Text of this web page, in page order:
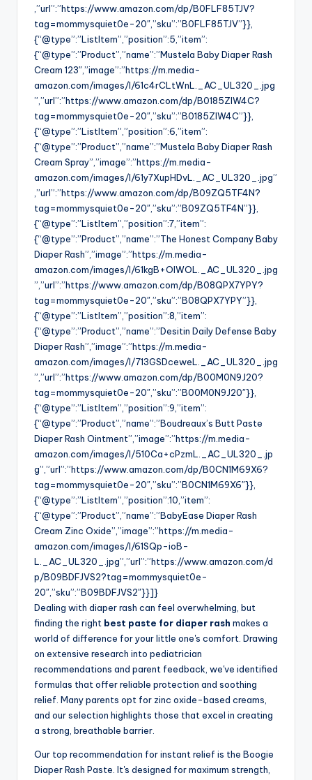
,”url”:”https://www.amazon.com/dp/B0FLF85TJV?
tag=mommysquiet0e-20″,”sku”:”B0FLF85TJV”}},
{“@type”:”ListItem”,”position”:5,”item”:
{“@type”:”Product”,”name”:”Mustela Baby Diaper Rash
Cream 123″,”image”:”https://m.media-
amazon.com/images/I/61c4rCLtWnL._AC_UL320_.jpg
”,”url”:”https://www.amazon.com/dp/B0185ZIW4C?
tag=mommysquiet0e-20″,”sku”:”B0185ZIW4C”}},
{“@type”:”ListItem”,”position”:6,”item”:
{“@type”:”Product”,”name”:”Mustela Baby Diaper Rash
Cream Spray”,”image”:”https://m.media-
amazon.com/images/I/61y7XupHDvL._AC_UL320_.jpg”
,”url”:”https://www.amazon.com/dp/B09ZQ5TF4N?
tag=mommysquiet0e-20″,”sku”:”B09ZQ5TF4N”}},
{“@type”:”ListItem”,”position”:7,”item”:
{“@type”:”Product”,”name”:”The Honest Company Baby
Diaper Rash”,”image”:”https://m.media-
amazon.com/images/I/61kgB+OlWOL._AC_UL320_.jpg
”,”url”:”https://www.amazon.com/dp/B08QPX7YPY?
tag=mommysquiet0e-20″,”sku”:”B08QPX7YPY”}},
{“@type”:”ListItem”,”position”:8,”item”:
{“@type”:”Product”,”name”:”Desitin Daily Defense Baby
Diaper Rash”,”image”:”https://m.media-
amazon.com/images/I/713GSDceweL._AC_UL320_.jpg
”,”url”:”https://www.amazon.com/dp/B00M0N9J20?
tag=mommysquiet0e-20″,”sku”:”B00M0N9J20″}},
{“@type”:”ListItem”,”position”:9,”item”:
{“@type”:”Product”,”name”:”Boudreaux’s Butt Paste
Diaper Rash Ointment”,”image”:”https://m.media-
amazon.com/images/I/510Ca+cPzmL._AC_UL320_.jp
g”,”url”:”https://www.amazon.com/dp/B0CN1M69X6?
tag=mommysquiet0e-20″,”sku”:”B0CN1M69X6″}},
{“@type”:”ListItem”,”position”:10,”item”:
{“@type”:”Product”,”name”:”BabyEase Diaper Rash
Cream Zinc Oxide”,”image”:”https://m.media-
amazon.com/images/I/61SQp-ioB-
L._AC_UL320_.jpg”,”url”:”https://www.amazon.com/d
p/B09BDFJVS2?tag=mommysquiet0e-
20″,”sku”:”B09BDFJVS2″}}]}
Dealing with diaper rash can feel overwhelming, but
finding the right best paste for diaper rash makes a
world of difference for your little one's comfort. Drawing
on extensive research into pediatrician
recommendations and parent feedback, we've identified
formulas that offer reliable protection and soothing
relief. Many parents opt for zinc oxide-based creams,
and our selection highlights those that excel in creating
a strong, breathable barrier.
Our top recommendation for instant relief is the Boogie
Diaper Rash Paste. It's designed for maximum strength,